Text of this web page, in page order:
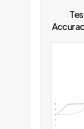
100
75
50
25
0